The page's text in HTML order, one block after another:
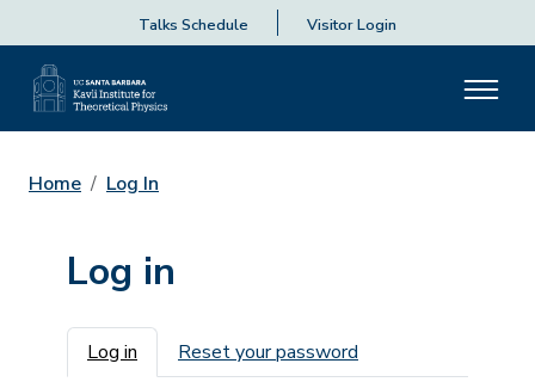
Talks Schedule Visitor Login
Home Log In
Log in
Primary tabs
Log in Reset your password